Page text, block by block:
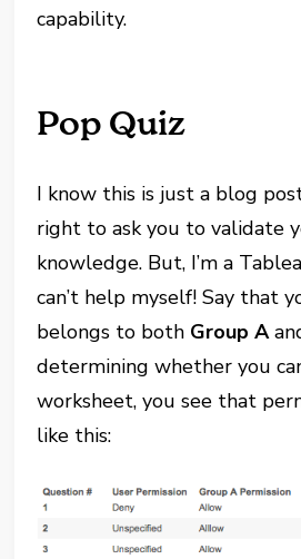
capability.
Pop Quiz
I know this is just a blog
right to ask you to validate
knowledge. But, I’m a
can’t help myself! Say that
belongs to both Group A
determining whether you
worksheet, you see that
like this: